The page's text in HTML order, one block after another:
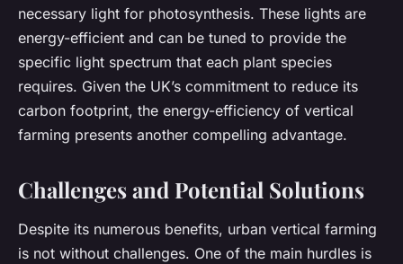
necessary light for photosynthesis. These lights are
energy-efficient and can be tuned to provide the
specific light spectrum that each plant species
requires. Given the UK’s commitment to reduce its
carbon footprint, the energy-efficiency of vertical
farming presents another compelling advantage.
Challenges and Potential Solutions
Despite its numerous benefits, urban vertical farming
is not without challenges. One of the main hurdles is